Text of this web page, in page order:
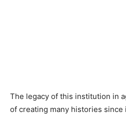
The legacy of this institution in
of creating many histories since